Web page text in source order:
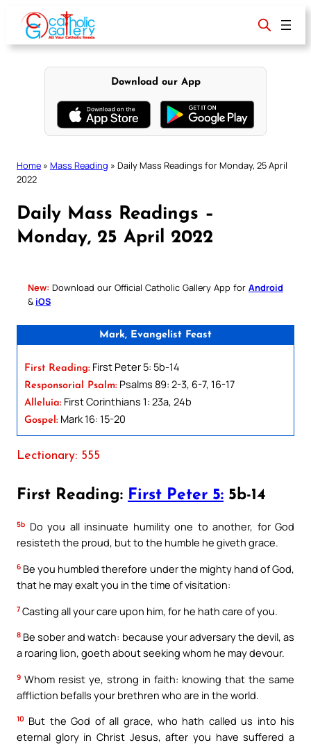
content
Download our App
Home » Mass Reading » Daily Mass Readings for Monday, 25 April
2022
Daily Mass Readings –
Monday, 25 April 2022
New: Download our Official Catholic Gallery App for Android
& iOS
Mark, Evangelist Feast
First Reading: First Peter 5: 5b-14
Responsorial Psalm: Psalms 89: 2-3, 6-7, 16-17
Alleluia: First Corinthians 1: 23a, 24b
Gospel: Mark 16: 15-20
Lectionary: 555
First Reading: First Peter 5: 5b-14
5b Do you all insinuate humility one to another, for God
resisteth the proud, but to the humble he giveth grace.
6 Be you humbled therefore under the mighty hand of God,
that he may exalt you in the time of visitation:
7 Casting all your care upon him, for he hath care of you.
8 Be sober and watch: because your adversary the devil, as
a roaring lion, goeth about seeking whom he may devour.
9 Whom resist ye, strong in faith: knowing that the same
affliction befalls your brethren who are in the world.
10 But the God of all grace, who hath called us into his
eternal glory in Christ Jesus, after you have suffered a